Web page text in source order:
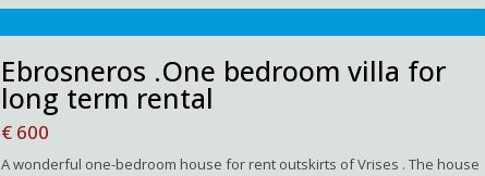
Ebrosneros .One bedroom villa for
long term rental
€ 600
A wonderful one-bedroom house for rent οutskirts of Vrises . The house